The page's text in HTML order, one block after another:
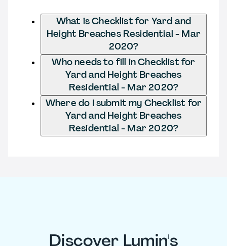
What is Checklist for Yard and
Height Breaches Residential - Mar
2020?
Who needs to fill in Checklist for
Yard and Height Breaches
Residential - Mar 2020?
Where do I submit my Checklist for
Yard and Height Breaches
Residential - Mar 2020?
Discover Lumin's